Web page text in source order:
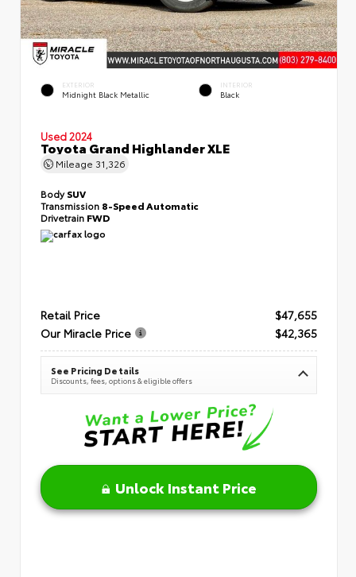
EXTERIOR
Midnight Black Metallic
INTERIOR
Black
Used 2024
Toyota Grand Highlander XLE
Mileage 31,326
BodySUV
Transmission 8-Speed Automatic
Drivetrain FWD
Retail Price
$47,655
Our Miracle Price
$42,365
See Pricing Details
Discounts, fees, options & eligible offers
Unlock Instant Price